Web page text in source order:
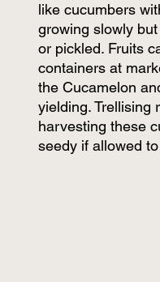
like cucumbers
growing slowly
or pickled. Fruits
containers at
the Cucamelon
yielding. Trellising
harvesting these
seedy if allowed